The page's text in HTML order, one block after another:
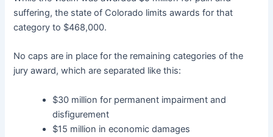
suffering, the state of Colorado limits awards for that
category to $468,000.
No caps are in place for the remaining categories of the
jury award, which are separated like this:
$30 million for permanent impairment and
disfigurement
$15 million in economic damages